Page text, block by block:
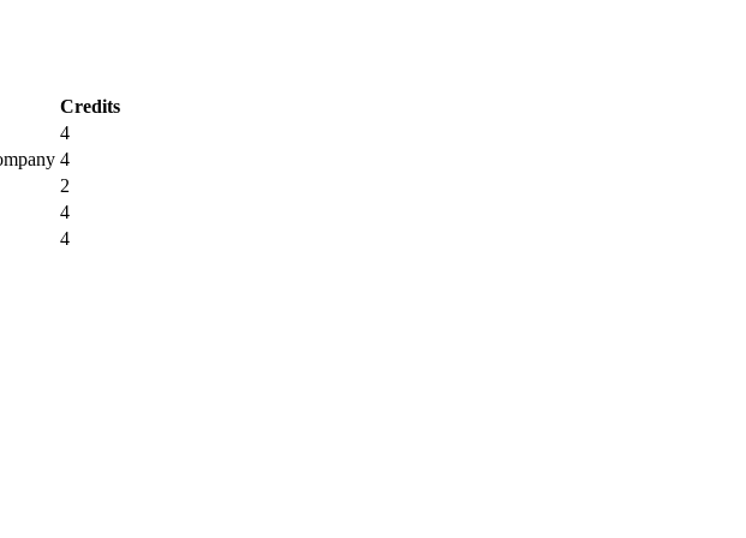
Credits
4
4
2
4
4